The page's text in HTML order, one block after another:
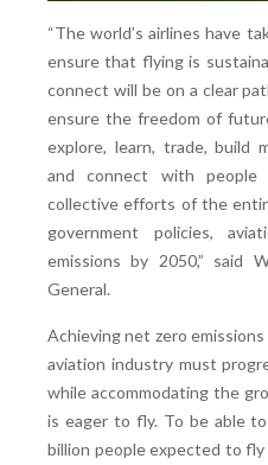
“The world’s airlines have
ensure that flying is
connect will be on a clear
ensure the freedom of
explore, learn, trade, build
and connect with
collective efforts of the
government policies,
emissions by 2050,” said
General.
Achieving net zero
aviation industry must
while accommodating the
is eager to fly. To be able
billion people expected to